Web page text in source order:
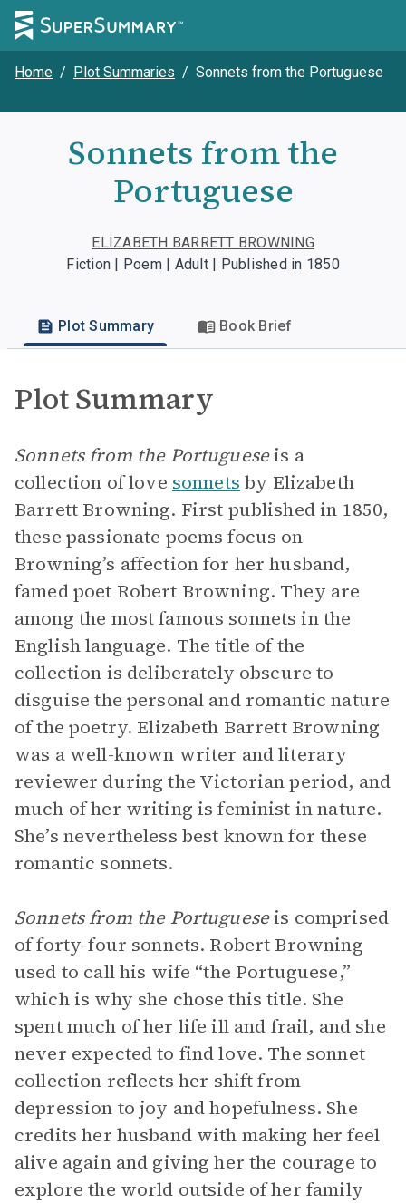
Home / Plot Summaries / Sonnets from the Portuguese
Sonnets from the
Portuguese
ELIZABETH BARRETT BROWNING
Fiction | Poem | Adult | Published in 1850
Plot Summary Book Brief
Plot Summary
Sonnets from the Portugueseis a
collection of love sonnets by Elizabeth
Barrett Browning. First published in 1850,
these passionate poems focus on
Browning’s affection for her husband,
famed poet Robert Browning. They are
among the most famous sonnets in the
English language. The title of the
collection is deliberately obscure to
disguise the personal and romantic nature
of the poetry. Elizabeth Barrett Browning
was a well-known writer and literary
reviewer during the Victorian period, and
much of her writing is feminist in nature.
She’s nevertheless best known for these
romantic sonnets.
Sonnets from the Portugueseis comprised
of forty-four sonnets. Robert Browning
used to call his wife “the Portuguese,”
which is why she chose this title. She
spent much of her life ill and frail, and she
never expected to find love. The sonnet
collection reflects her shift from
depression to joy and hopefulness. She
credits her husband with making her feel
alive again and giving her the courage to
explore the world outside of her family